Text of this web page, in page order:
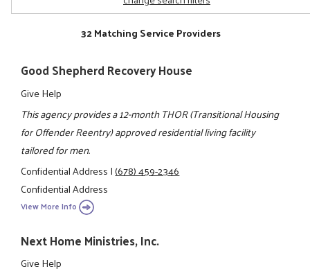
32 Matching Service Providers
Good Shepherd Recovery House
Give Help
This agency provides a 12-month THOR (Transitional Housing
for Offender Reentry) approved residential living facility
tailored for men.
Confidential Address|(678) 459-2346
Confidential Address
View More Info
Next Home Ministries, Inc.
Give Help